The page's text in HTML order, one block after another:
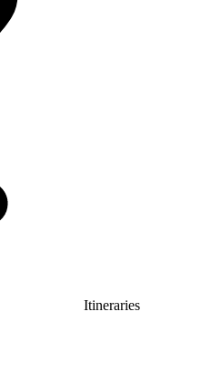
Itineraries